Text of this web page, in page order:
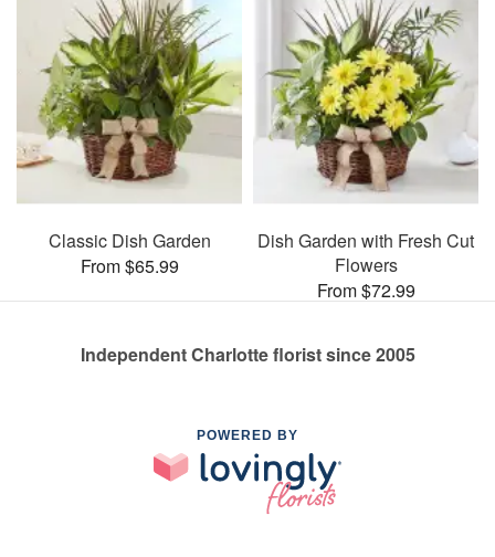
Classic Dish Garden
From $65.99
Dish Garden with Fresh Cut
Flowers
From $72.99
Independent Charlotte florist since 2005
POWERED BY